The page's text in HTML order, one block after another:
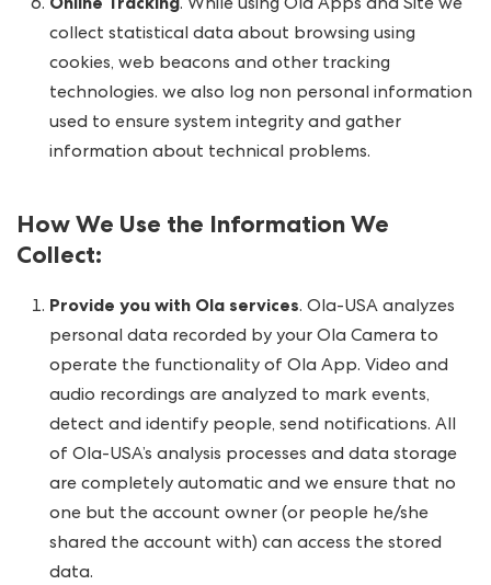
Online Tracking. While using Ola Apps and Site we
collect statistical data about browsing using
cookies, web beacons and other tracking
technologies. we also log non personal information
used to ensure system integrity and gather
information about technical problems.
How We Use the Information We
Collect:
Provide you with Ola services. Ola-USA analyzes
personal data recorded by your Ola Camera to
operate the functionality of Ola App. Video and
audio recordings are analyzed to mark events,
detect and identify people, send notifications. All
of Ola-USA’s analysis processes and data storage
are completely automatic and we ensure that no
one but the account owner (or people he/she
shared the account with) can access the stored
data.